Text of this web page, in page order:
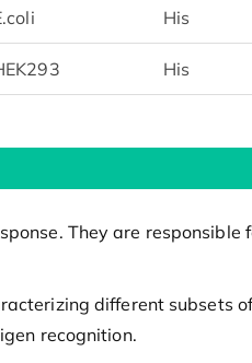
His
His
They are responsible
different subsets
recognition.